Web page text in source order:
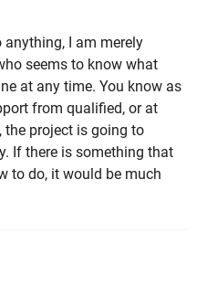
I am merely
seems to know what
at any time. You know as
from qualified, or at
the project is going to
If there is something that
to do, it would be much